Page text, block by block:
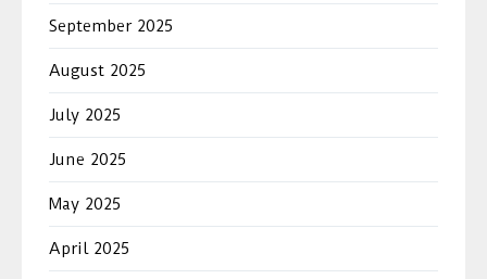
September 2025
August 2025
July 2025
June 2025
May 2025
April 2025